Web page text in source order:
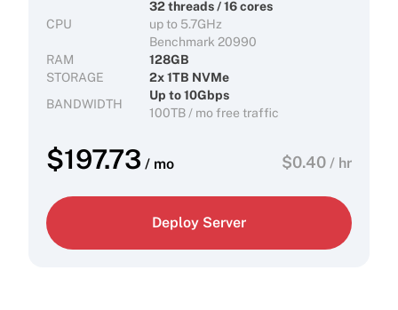
CPU
32 threads / 16 cores
up to 5.7GHz
Benchmark 20990
RAM
128GB
STORAGE
2x 1TB NVMe
BANDWIDTH
Up to 10Gbps
100TB / mo free traffic
$197.73 / mo $0.40 / hr
Deploy Server